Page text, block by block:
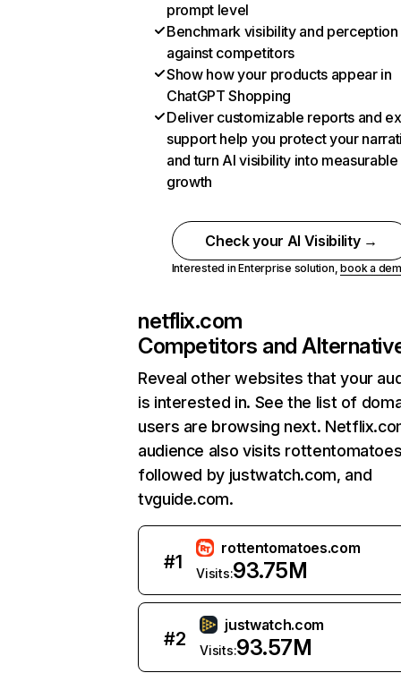
prompt level
Benchmark visibility and perception
against competitors
Show how your products appear in
ChatGPT Shopping
Deliver customizable reports and
support help you protect your
and turn AI visibility into measurable
growth
Check your AI Visibility →
Interested in Enterprise solution,book a
netflix.com
Competitors and
Reveal other websites that your
is interested in. See the list of
users are browsing next.
audience also visits
followed by justwatch.com, and
tvguide.com.
#1
rottentomatoes.com
Visits:93.75M
#2
justwatch.com
Visits:93.57M